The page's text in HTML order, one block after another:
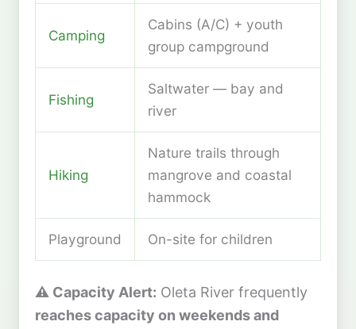
Camping
Cabins (A/C) + youth
group campground
Fishing
Saltwater — bay and
river
Hiking
Nature trails through
mangrove and coastal
hammock
Playground On-site for children
⚠️ Capacity Alert: Oleta River frequently
reaches capacity on weekends and